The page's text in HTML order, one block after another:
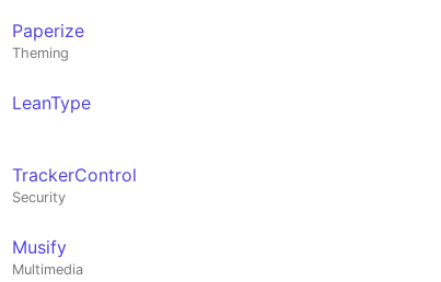
Paperize
Theming
LeanType
TrackerControl
Security
Musify
Multimedia